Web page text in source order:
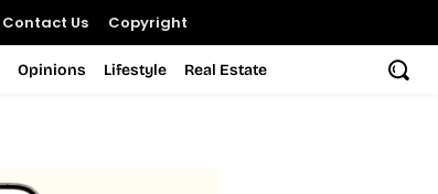
Contact Us Copyright
Opinions Lifestyle Real Estate